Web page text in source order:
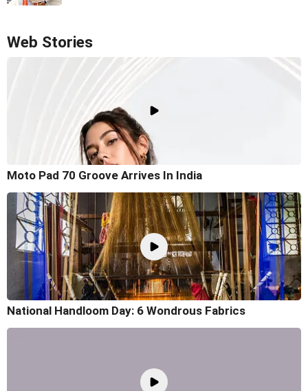
Web Stories
Moto Pad 70 Groove Arrives In India
National Handloom Day: 6 Wondrous Fabrics